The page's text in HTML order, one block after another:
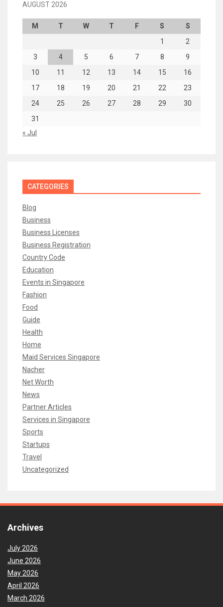
AUGUST 2026
M T W T F S
S
1
2
3
4 5 6 7 8
9
10
11 12 13 14 15
16
17
18 19 20 21 22
23
24
25 26 27 28 29
30
31
« Jul
CATEGORIES
Blog
Business
Business Licenses
Business Registration
Country Code
Education
Events in Singapore
Fashion
Food
Guide
Health
Home
Maid Services Singapore
Nacher
Net Worth
News
Partner Articles
Services in Singapore
Sports
Startups
Travel
Uncategorized
Archives
July 2026
June 2026
May 2026
April 2026
March 2026